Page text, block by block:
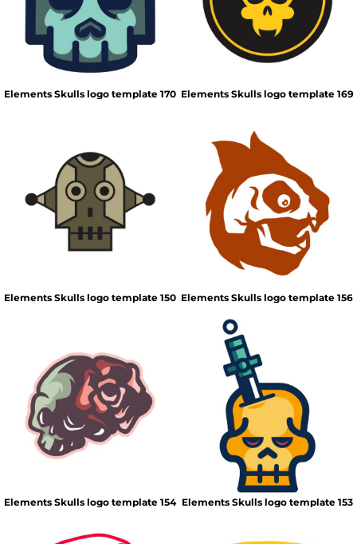
Elements Skulls logo template 170 Elements Skulls logo template 169
Elements Skulls logo template 150 Elements Skulls logo template 156
Elements Skulls logo template 154 Elements Skulls logo template 153